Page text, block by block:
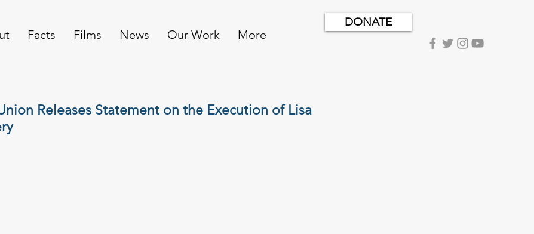
Facts Films News Our Work More
DONATE
Releases Statement on the Execution of Lisa